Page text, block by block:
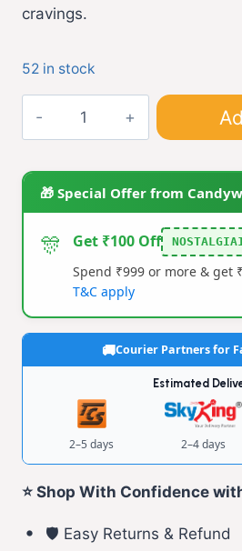
cravings.
52 in stock
Pop
Veg
Flavoured
🎁 Special Offer from
🎊 Get ₹100 Off
Spend ₹999 or more & get
T&C apply
Courier Partners for
Estimated
2–5 days 2–4 days
⭐ Shop With Confidence
🛡️ Easy Returns & Refund